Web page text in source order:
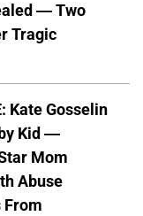
— Two
Tragic
Kate Gosselin
Kid —
Mom
Abuse